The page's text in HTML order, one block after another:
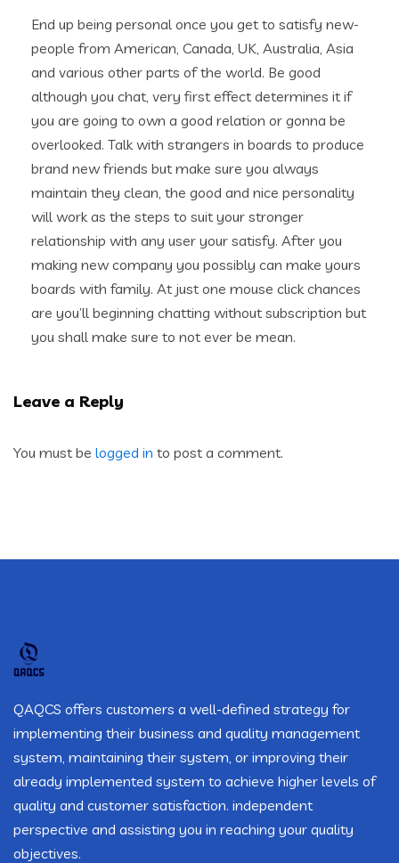
End up being personal once you get to satisfy new-
people from American, Canada, UK, Australia, Asia
and various other parts of the world. Be good
although you chat, very first effect determines it if
you are going to own a good relation or gonna be
overlooked. Talk with strangers in boards to produce
brand new friends but make sure you always
maintain they clean, the good and nice personality
will work as the steps to suit your stronger
relationship with any user your satisfy. After you
making new company you possibly can make yours
boards with family. At just one mouse click chances
are you’ll beginning chatting without subscription but
you shall make sure to not ever be mean.
Leave a Reply
You must be logged in to post a comment.
QAQCS offers customers a well-defined strategy for
implementing their business and quality management
system, maintaining their system, or improving their
already implemented system to achieve higher levels of
quality and customer satisfaction. independent
perspective and assisting you in reaching your quality
objectives.